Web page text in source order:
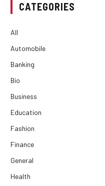
CATEGORIES
All
Automobile
Banking
Bio
Business
Education
Fashion
Finance
General
Health